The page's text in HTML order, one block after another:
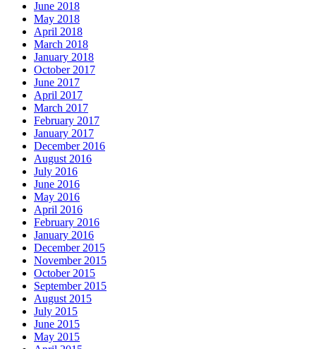
June 2018
May 2018
April 2018
March 2018
January 2018
October 2017
June 2017
April 2017
March 2017
February 2017
January 2017
December 2016
August 2016
July 2016
June 2016
May 2016
April 2016
February 2016
January 2016
December 2015
November 2015
October 2015
September 2015
August 2015
July 2015
June 2015
May 2015